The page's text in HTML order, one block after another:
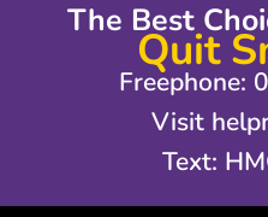
The Best
Quit
Freephone:
Visit
Text: